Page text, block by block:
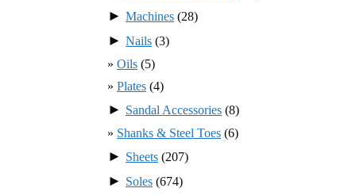
► Machines (28)
► Nails (3)
Oils (5)
Plates (4)
► Sandal Accessories (8)
Shanks & Steel Toes (6)
► Sheets (207)
► Soles (674)